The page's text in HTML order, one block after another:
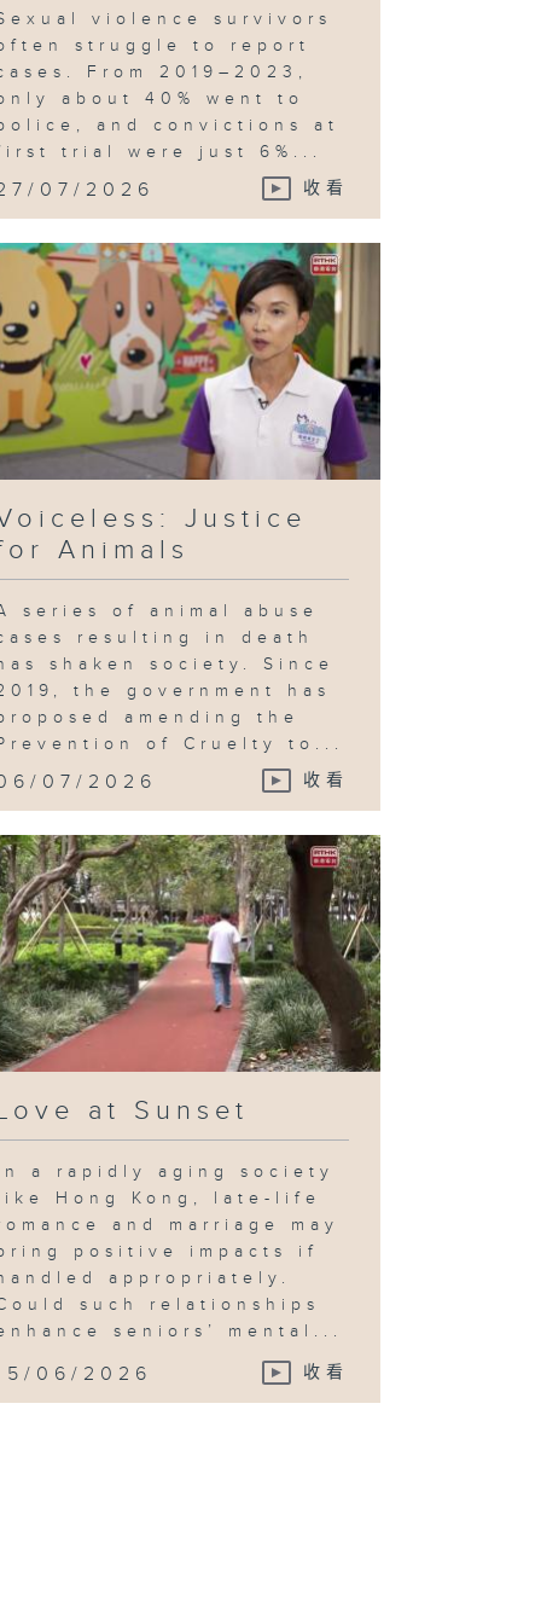
violence survivors
struggle to report
From 2019–2023,
about 40% went to
and convictions at
trial were just 6%...
07/2026 收看
Justice
Animals
series of animal abuse
resulting in death
shaken society. Since
the government has
amending the
of Cruelty to...
07/2026 收看
at Sunset
a rapidly aging society
Hong Kong, late-life
and marriage may
positive impacts if
appropriately.
such relationships
seniors’ mental...
06/2026 收看